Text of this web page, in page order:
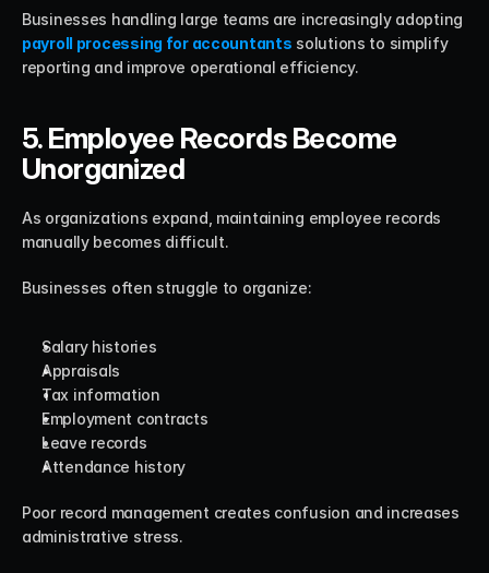
payroll processing for accountants solutions to simplify
reporting and improve operational efficiency.
5. Employee Records Become
Unorganized
As organizations expand, maintaining employee records
manually becomes difficult.
Businesses often struggle to organize:
Salary histories
Appraisals
Tax information
Employment contracts
Leave records
Attendance history
Poor record management creates confusion and increases
administrative stress.